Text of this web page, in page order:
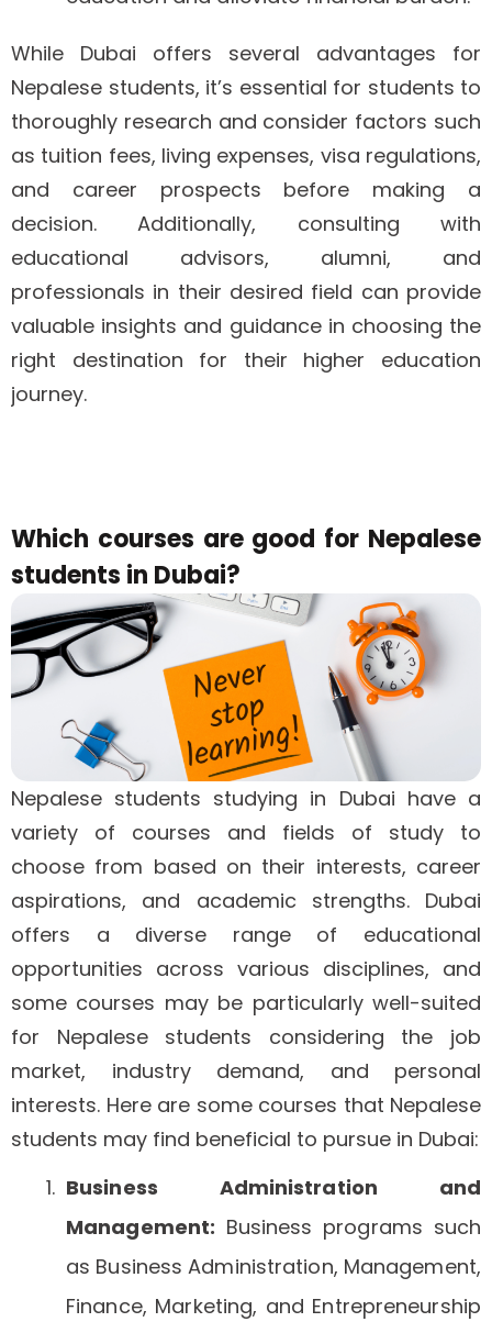
While Dubai offers several advantages for
Nepalese students, it’s essential for students to
thoroughly research and consider factors such
as tuition fees, living expenses, visa regulations,
and career prospects before making a
decision. Additionally, consulting with
educational advisors, alumni, and
professionals in their desired field can provide
valuable insights and guidance in choosing the
right destination for their higher education
journey.
Which courses are good for Nepalese
students in Dubai?
Nepalese students studying in Dubai have a
variety of courses and fields of study to
choose from based on their interests, career
aspirations, and academic strengths. Dubai
offers a diverse range of educational
opportunities across various disciplines, and
some courses may be particularly well-suited
for Nepalese students considering the job
market, industry demand, and personal
interests. Here are some courses that Nepalese
students may find beneficial to pursue in Dubai:
Business Administration and
Management: Business programs such
as Business Administration, Management,
Finance, Marketing, and Entrepreneurship